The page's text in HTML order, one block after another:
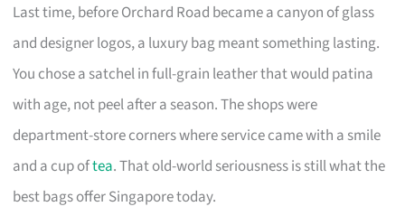
Last time, before Orchard Road became a canyon of glass
and designer logos, a luxury bag meant something lasting.
You chose a satchel in full-grain leather that would patina
with age, not peel after a season. The shops were
department-store corners where service came with a smile
and a cup oftea. That old-world seriousness is still what the
best bags offer Singapore today.